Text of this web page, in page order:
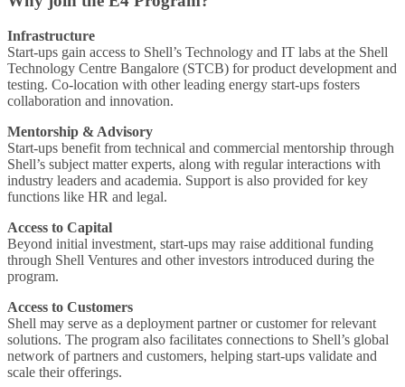
Infrastructure
Start-ups gain access to Shell’s Technology and IT labs at the Shell
Technology Centre Bangalore (STCB) for product development and
testing. Co-location with other leading energy start-ups fosters
collaboration and innovation.
Mentorship & Advisory
Start-ups benefit from technical and commercial mentorship through
Shell’s subject matter experts, along with regular interactions with
industry leaders and academia. Support is also provided for key
functions like HR and legal.
Access to Capital
Beyond initial investment, start-ups may raise additional funding
through Shell Ventures and other investors introduced during the
program.
Access to Customers
Shell may serve as a deployment partner or customer for relevant
solutions. The program also facilitates connections to Shell’s global
network of partners and customers, helping start-ups validate and
scale their offerings.